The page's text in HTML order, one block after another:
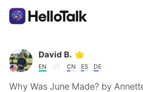
Language Exchange App
AI Grammar Checker
David B.
EN CN ES DE
Why Was June Made? by